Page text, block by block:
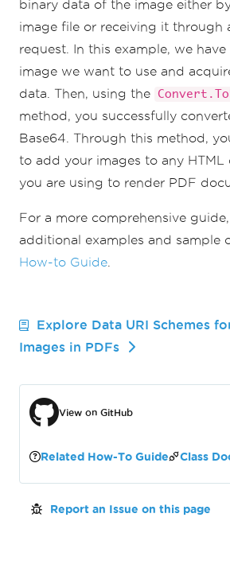
binary data of the image either
image file or receiving it through
request. In this example, we
image we want to use and
data. Then, using the
method, you successfully
Base64. Through this method,
to add your images to any
you are using to render PDF
For a more comprehensive
additional examples and sample
How-to Guide
Explore Data URI Schemes
Images in PDFs
View on GitHub
Related How-To Guide Class
Report an Issue on this page